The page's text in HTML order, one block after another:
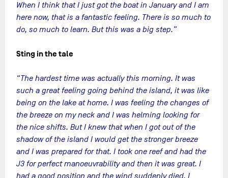
When I think that I just got the boat in January and I am
here now, that is a fantastic feeling. There is so much to
do, so much to learn. But this was a big step.”
Sting in the tale
“The hardest time was actually this morning. It was
such a great feeling going behind the island, it was like
being on the lake at home. I was feeling the changes of
the breeze on my neck and I was helming looking for
the nice shifts. But I knew that when I got out of the
shadow of the island I would get the stronger breeze
and I was prepared for that. I took one reef and had the
J3 for perfect manoeuvrability and then it was great. I